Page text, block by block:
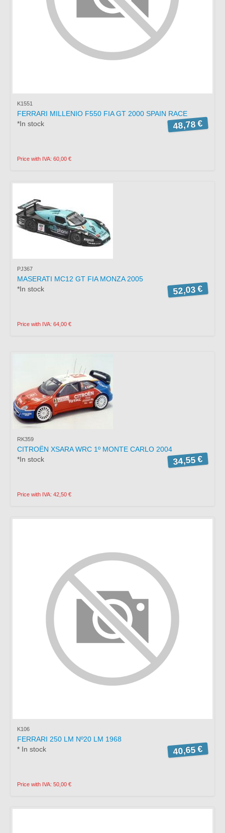
K1551
FERRARI MILLENIO F550 FIA GT 2000 SPAIN RACE
*In stock
48,78 €
Price with IVA: 60,00 €
PJ367
MASERATI MC12 GT FIA MONZA 2005
*In stock
52,03 €
Price with IVA: 64,00 €
RK359
CITROËN XSARA WRC 1º MONTE CARLO 2004
*In stock
34,55 €
Price with IVA: 42,50 €
K106
FERRARI 250 LM Nº20 LM 1968
* In stock
40,65 €
Price with IVA: 50,00 €